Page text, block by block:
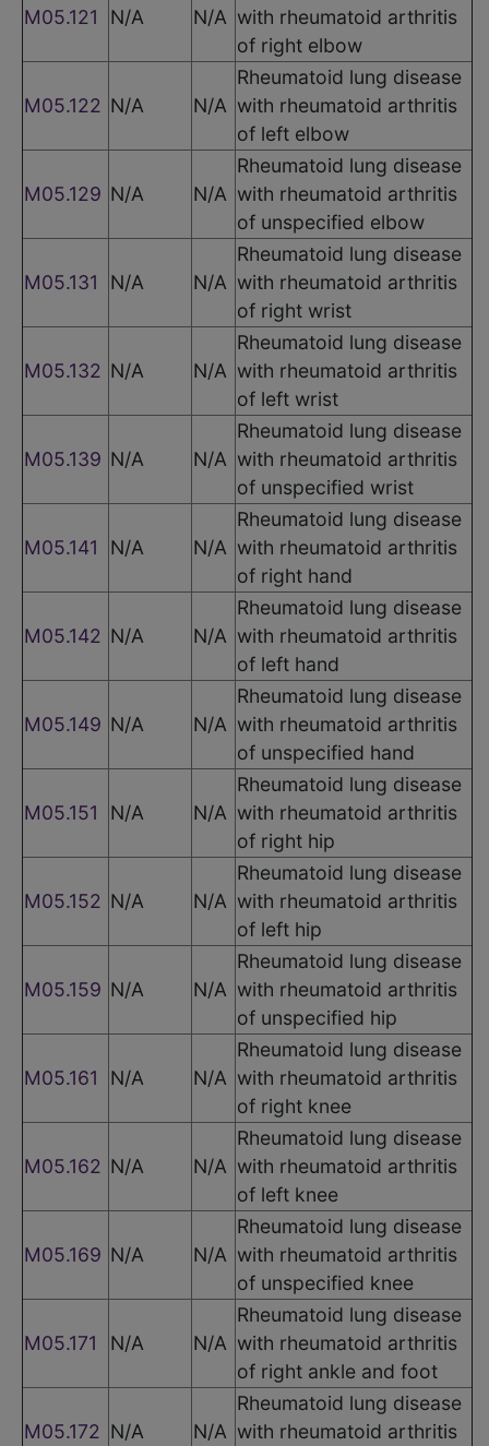
M05.121 N/A N/A with rheumatoid arthritis
of right elbow
M05.122 N/A N/A
Rheumatoid lung disease
with rheumatoid arthritis
of left elbow
M05.129 N/A N/A
Rheumatoid lung disease
with rheumatoid arthritis
of unspecified elbow
M05.131 N/A N/A
Rheumatoid lung disease
with rheumatoid arthritis
of right wrist
M05.132 N/A N/A
Rheumatoid lung disease
with rheumatoid arthritis
of left wrist
M05.139 N/A N/A
Rheumatoid lung disease
with rheumatoid arthritis
of unspecified wrist
M05.141 N/A N/A
Rheumatoid lung disease
with rheumatoid arthritis
of right hand
M05.142 N/A N/A
Rheumatoid lung disease
with rheumatoid arthritis
of left hand
M05.149 N/A N/A
Rheumatoid lung disease
with rheumatoid arthritis
of unspecified hand
M05.151 N/A N/A
Rheumatoid lung disease
with rheumatoid arthritis
of right hip
M05.152 N/A N/A
Rheumatoid lung disease
with rheumatoid arthritis
of left hip
M05.159 N/A N/A
Rheumatoid lung disease
with rheumatoid arthritis
of unspecified hip
M05.161 N/A N/A
Rheumatoid lung disease
with rheumatoid arthritis
of right knee
M05.162 N/A N/A
Rheumatoid lung disease
with rheumatoid arthritis
of left knee
M05.169 N/A N/A
Rheumatoid lung disease
with rheumatoid arthritis
of unspecified knee
M05.171 N/A N/A
Rheumatoid lung disease
with rheumatoid arthritis
of right ankle and foot
M05.172 N/A N/A
Rheumatoid lung disease
with rheumatoid arthritis